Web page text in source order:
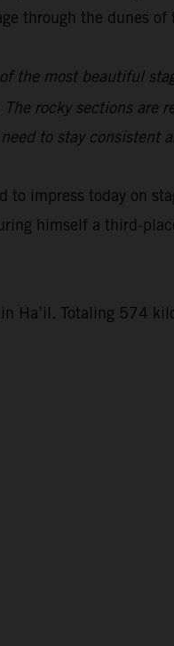
through the dunes of
the most beautiful
rocky sections are
to stay consistent
impress today on
himself a third-
Ha’il. Totaling 574